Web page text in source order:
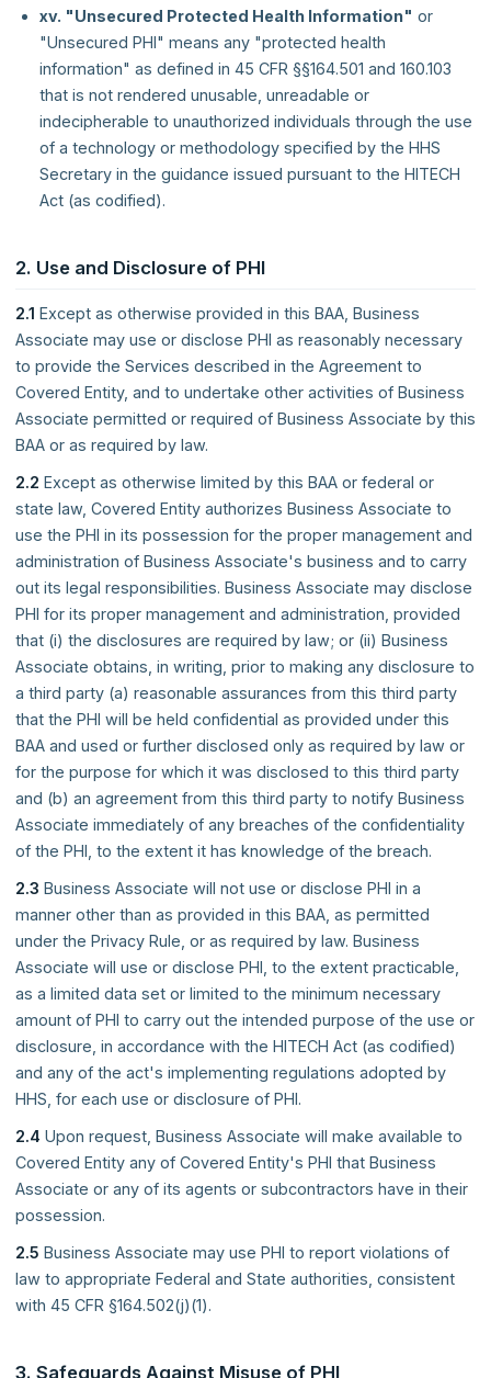
xv. "Unsecured Protected Health Information" or
"Unsecured PHI" means any "protected health
information" as defined in 45 CFR §§164.501 and 160.103
that is not rendered unusable, unreadable or
indecipherable to unauthorized individuals through the use
of a technology or methodology specified by the HHS
Secretary in the guidance issued pursuant to the HITECH
Act (as codified).
2. Use and Disclosure of PHI
2.1 Except as otherwise provided in this BAA, Business
Associate may use or disclose PHI as reasonably necessary
to provide the Services described in the Agreement to
Covered Entity, and to undertake other activities of Business
Associate permitted or required of Business Associate by this
BAA or as required by law.
2.2 Except as otherwise limited by this BAA or federal or
state law, Covered Entity authorizes Business Associate to
use the PHI in its possession for the proper management and
administration of Business Associate's business and to carry
out its legal responsibilities. Business Associate may disclose
PHI for its proper management and administration, provided
that (i) the disclosures are required by law; or (ii) Business
Associate obtains, in writing, prior to making any disclosure to
a third party (a) reasonable assurances from this third party
that the PHI will be held confidential as provided under this
BAA and used or further disclosed only as required by law or
for the purpose for which it was disclosed to this third party
and (b) an agreement from this third party to notify Business
Associate immediately of any breaches of the confidentiality
of the PHI, to the extent it has knowledge of the breach.
2.3 Business Associate will not use or disclose PHI in a
manner other than as provided in this BAA, as permitted
under the Privacy Rule, or as required by law. Business
Associate will use or disclose PHI, to the extent practicable,
as a limited data set or limited to the minimum necessary
amount of PHI to carry out the intended purpose of the use or
disclosure, in accordance with the HITECH Act (as codified)
and any of the act's implementing regulations adopted by
HHS, for each use or disclosure of PHI.
2.4 Upon request, Business Associate will make available to
Covered Entity any of Covered Entity's PHI that Business
Associate or any of its agents or subcontractors have in their
possession.
2.5 Business Associate may use PHI to report violations of
law to appropriate Federal and State authorities, consistent
with 45 CFR §164.502(j)(1).
3. Safeguards Against Misuse of PHI